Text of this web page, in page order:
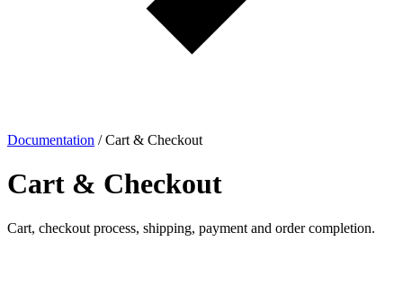
Documentation / Cart & Checkout
Cart & Checkout
Cart, checkout process, shipping, payment and order completion.